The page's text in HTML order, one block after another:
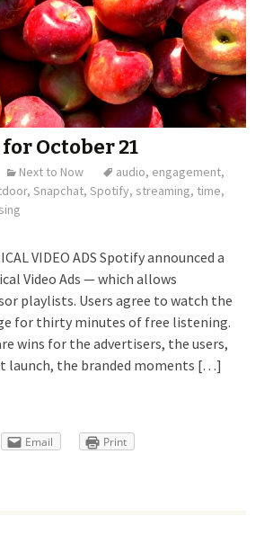
October 21
Next to Now audio, engagement,
, Snapchat, Spotify, streaming, time,
VIDEO ADS Spotify announced a
Video Ads — which allows
playlists. Users agree to watch the
for thirty minutes of free listening.
wins for the advertisers, the users,
launch, the branded moments […]
Email Print